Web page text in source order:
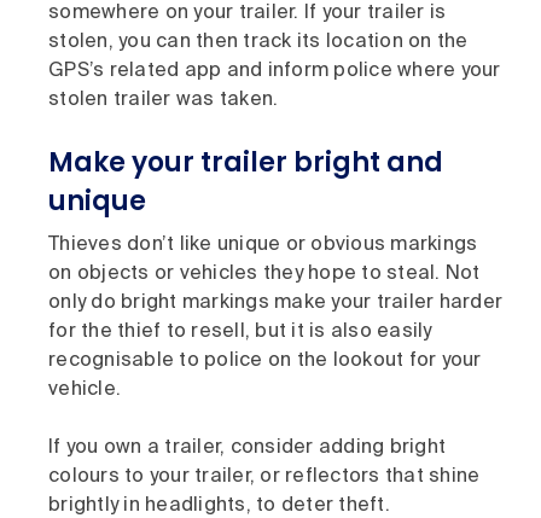
somewhere on your trailer. If your trailer is
stolen, you can then track its location on the
GPS’s related app and inform police where your
stolen trailer was taken.
Make your trailer bright and
unique
Thieves don’t like unique or obvious markings
on objects or vehicles they hope to steal. Not
only do bright markings make your trailer harder
for the thief to resell, but it is also easily
recognisable to police on the lookout for your
vehicle.
If you own a trailer, consider adding bright
colours to your trailer, or reflectors that shine
brightly in headlights, to deter theft.